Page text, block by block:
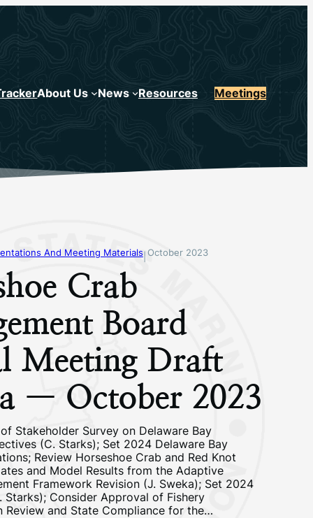
About Us News Resources Meetings
And Meeting Materials| October 2023
Crab
Board
Meeting Draft
— October 2023
Stakeholder Survey on Delaware Bay
(C. Starks); Set 2024 Delaware Bay
Review Horseshoe Crab and Red Knot
and Model Results from the Adaptive
Framework Revision (J. Sweka); Set 2024
Starks); Consider Approval of Fishery
Review and State Compliance for the…